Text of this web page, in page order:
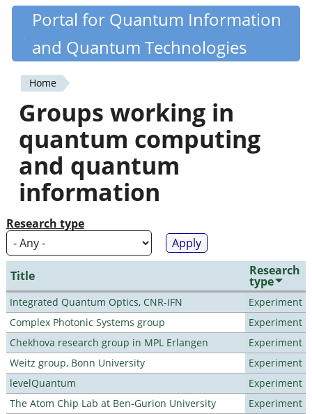
Skip
content
Quantiki
Portal for Quantum Information
and Quantum Technologies
You
are
here
Home
Groups working in
quantum computing
and quantum
information
Research type
Title Research
type
Integrated Quantum Optics, CNR-IFN
Experiment
Complex Photonic Systems group
Experiment
Chekhova research group in MPL Erlangen
Experiment
Weitz group, Bonn University
Experiment
levelQuantum
Experiment
The Atom Chip Lab at Ben-Gurion University
Experiment